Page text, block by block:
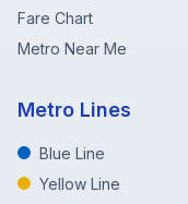
Fare Chart
Metro Near Me
Metro Lines
Blue Line
Yellow Line